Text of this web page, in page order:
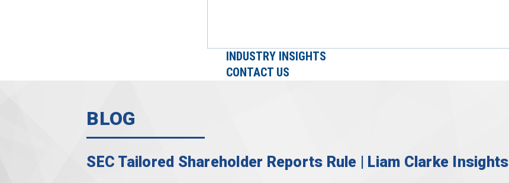
INDUSTRY INSIGHTS
CONTACT US
BLOG
SEC Tailored Shareholder Reports Rule | Liam Clarke Insights